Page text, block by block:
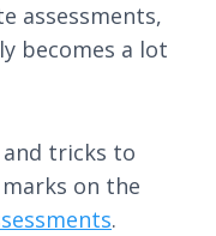
assessments,
becomes a lot
and tricks to
on the
.